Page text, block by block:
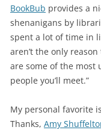
BookBub provides a
shenanigans by
spent a lot of time in
aren’t the only
are some of the most
people you’ll meet.”
My personal favorite
Thanks, Amy